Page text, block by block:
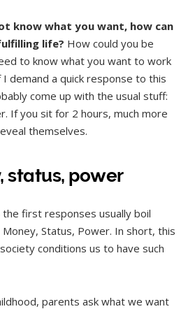
know what you want, how can
life? How could you be
to know what you want to work
demand a quick response to this
come up with the usual stuff:
If you sit for 2 hours, much more
themselves.
status, power
first responses usually boil
Status, Power. In short, this
conditions us to have such
parents ask what we want